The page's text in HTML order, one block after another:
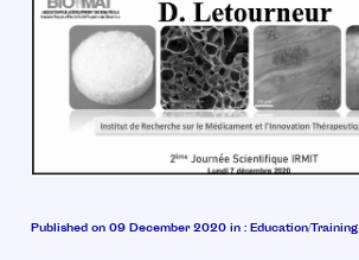
Published on 09 December 2020 in : Education/Training